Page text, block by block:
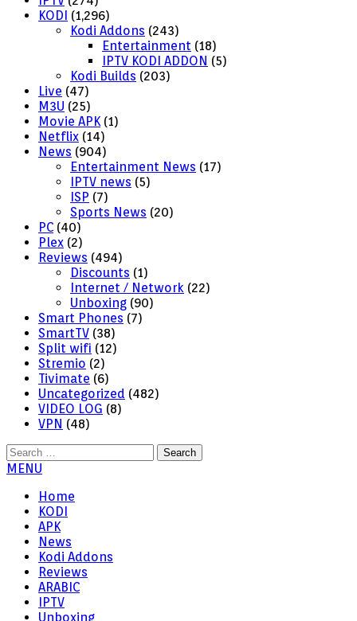
KODI (1,296)
Kodi Addons (243)
Entertainment (18)
IPTV KODI ADDON (5)
Kodi Builds (203)
Live (47)
M3U (25)
Movie APK (1)
Netflix (14)
News (904)
Entertainment News (17)
IPTV news (5)
ISP (7)
Sports News (20)
PC (40)
Plex (2)
Reviews (494)
Discounts (1)
Internet / Network (22)
Unboxing (90)
Smart Phones (7)
SmartTV (38)
Split wifi (12)
Stremio (2)
Tivimate (6)
Uncategorized (482)
VIDEO LOG (8)
VPN (48)
Search
for:
MENU
Home
KODI
APK
News
Kodi Addons
Reviews
ARABIC
IPTV
Unboxing